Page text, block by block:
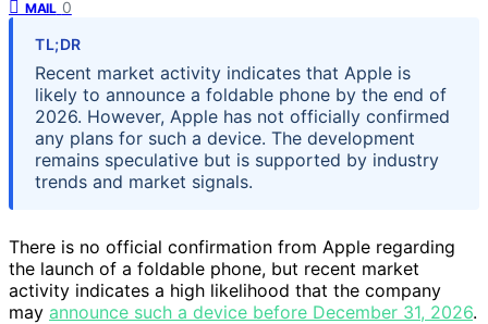
MAIL 0
TL;DR
Recent market activity indicates that Apple is
likely to announce a foldable phone by the end of
2026. However, Apple has not officially confirmed
any plans for such a device. The development
remains speculative but is supported by industry
trends and market signals.
There is no official confirmation from Apple regarding
the launch of a foldable phone, but recent market
activity indicates a high likelihood that the company
may announce such a device before December 31, 2026.